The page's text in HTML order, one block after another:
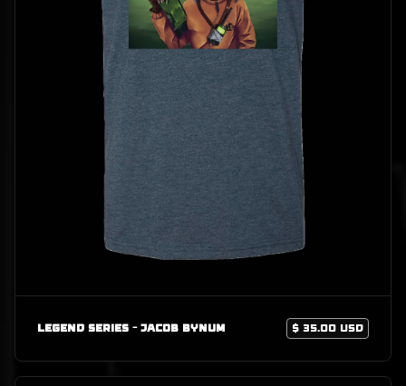
Legend Series - Jacob Bynum $ 35.00 USD